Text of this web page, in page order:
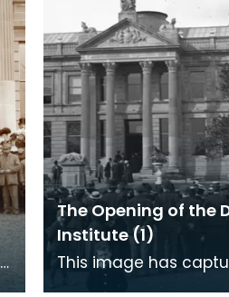
The Opening of the
Institute (1)
This image has
crowd which